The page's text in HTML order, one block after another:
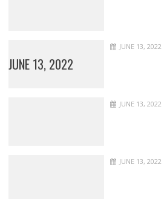
JUNE 13, 2022
JUNE 13, 2022
JUNE 13, 2022
JUNE 13, 2022